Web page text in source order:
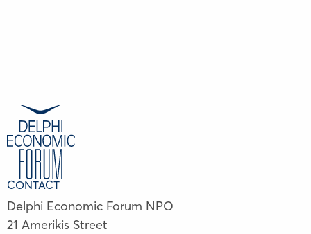
CONTACT
Delphi Economic Forum NPO
21 Amerikis Street